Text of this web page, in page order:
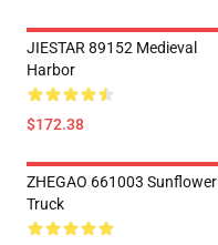
JIESTAR 89152 Medieval
Harbor
$172.38
ZHEGAO 661003 Sunflower
Truck